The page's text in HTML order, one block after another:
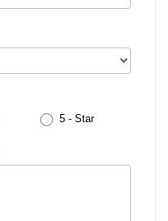
5 - Star